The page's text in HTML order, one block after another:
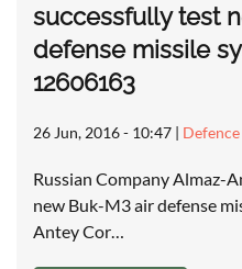
successfully test
defense missile
12606163
26 Jun, 2016 - 10:47 |
Russian Company Almaz-
new Buk-M3 air defense
Antey Cor…